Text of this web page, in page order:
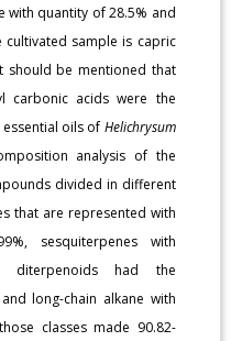
with quantity of 28.5% and
cultivated sample is capric
should be mentioned that
carbonic acids were the
oils of Helichrysum
analysis of the
divided in different
that are represented with
sesquiterpenes with
diterpenoids had the
long-chain alkane with
classes made 90.82-